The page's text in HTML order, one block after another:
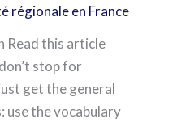
régionale en France
Read this article
stop for
get the general
use the vocabulary